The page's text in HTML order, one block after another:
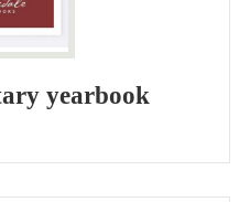
yearbook